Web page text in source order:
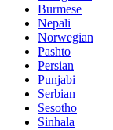
Burmese
Nepali
Norwegian
Pashto
Persian
Punjabi
Serbian
Sesotho
Sinhala